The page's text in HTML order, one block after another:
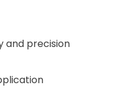
and precision